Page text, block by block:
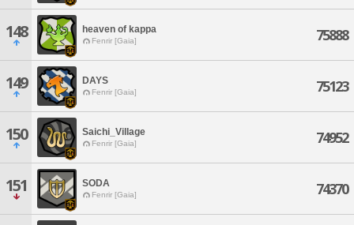
148 heaven of kappa
Fenrir [Gaia] 75888
149 DAYS
Fenrir [Gaia] 75123
150 Saichi_Village
Fenrir [Gaia] 74952
151 SODA
Fenrir [Gaia] 74370